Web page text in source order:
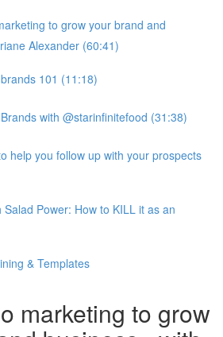
to grow your brand and
Alexander (60:41)
101 (11:18)
with @starinfinitefood (31:38)
help you follow up with your prospects
Salad Power: How to KILL it as an
& Templates
marketing to grow